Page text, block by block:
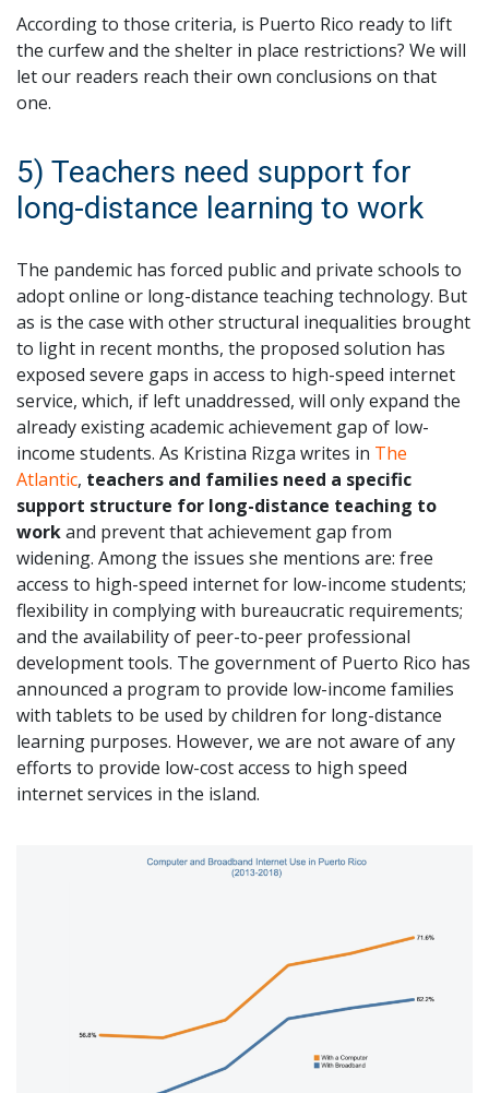
According to those criteria, is Puerto Rico ready to lift
the curfew and the shelter in place restrictions? We will
let our readers reach their own conclusions on that
one.
5) Teachers need support for
long-distance learning to work
The pandemic has forced public and private schools to
adopt online or long-distance teaching technology. But
as is the case with other structural inequalities brought
to light in recent months, the proposed solution has
exposed severe gaps in access to high-speed internet
service, which, if left unaddressed, will only expand the
already existing academic achievement gap of low-
income students. As Kristina Rizga writes in The
Atlantic, teachers and families need a specific
support structure for long-distance teaching to
workand prevent that achievement gap from
widening. Among the issues she mentions are: free
access to high-speed internet for low-income students;
flexibility in complying with bureaucratic requirements;
and the availability of peer-to-peer professional
development tools. The government of Puerto Rico has
announced a program to provide low-income families
with tablets to be used by children for long-distance
learning purposes. However, we are not aware of any
efforts to provide low-cost access to high speed
internet services in the island.